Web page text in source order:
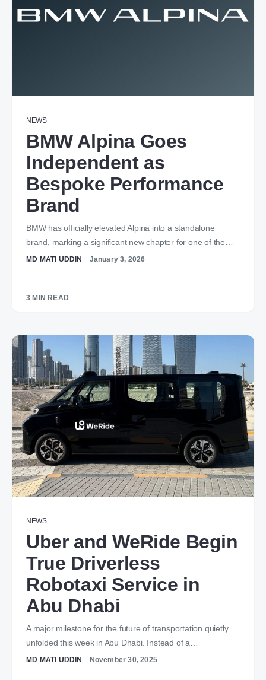
NEWS
BMW Alpina Goes
Independent as
Bespoke Performance
Brand
BMW has officially elevated Alpina into a standalone
brand, marking a significant new chapter for one of the…
MD MATI UDDIN January 3, 2026
3 MIN READ
NEWS
Uber and WeRide Begin
True Driverless
Robotaxi Service in
Abu Dhabi
A major milestone for the future of transportation quietly
unfolded this week in Abu Dhabi. Instead of a…
MD MATI UDDIN November 30, 2025